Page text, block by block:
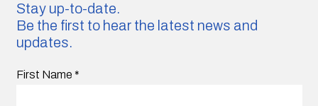
Stay up-to-date.
Be the first to hear the latest news and
updates.
First Name *